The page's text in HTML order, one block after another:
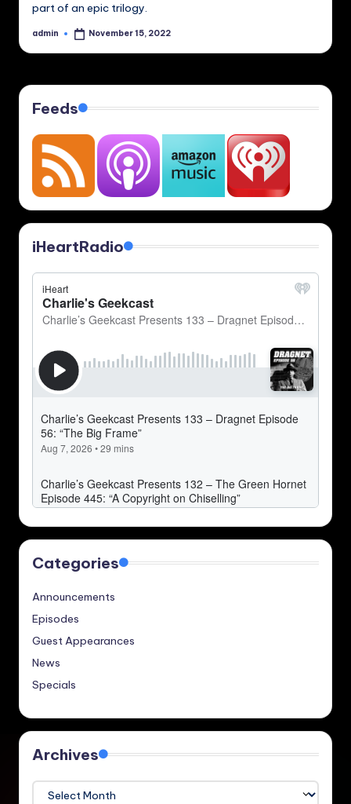
part of an epic trilogy.
Posted
admin November 15, 2022
Feeds
iHeartRadio
Categories
Announcements
Episodes
Guest Appearances
News
Specials
Archives
Archives